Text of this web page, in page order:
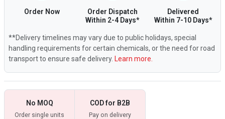
Order Now
Order Dispatch
Within 2-4 Days*
Delivered
Within 7-10 Days*
**Delivery timelines may vary due to public holidays, special
handling requirements for certain chemicals, or the need for road
transport to ensure safe delivery. Learn more.
No MOQ
Order single units
COD for B2B
Pay on delivery